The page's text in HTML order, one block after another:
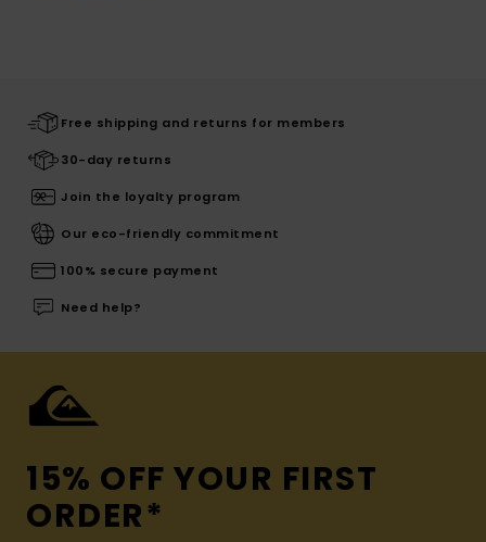
Free shipping and returns for members
30-day returns
Join the loyalty program
Our eco-friendly commitment
100% secure payment
Need help?
15% OFF YOUR FIRST
ORDER*